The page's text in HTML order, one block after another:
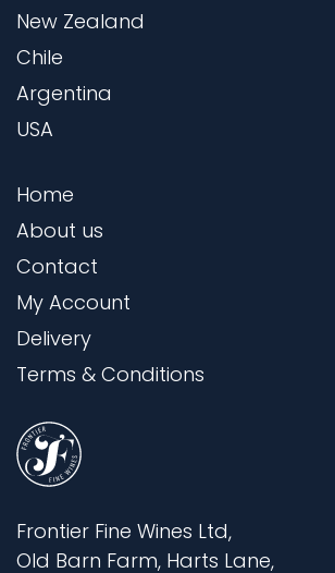
New Zealand
Chile
Argentina
USA
Home
About us
Contact
My Account
Delivery
Terms & Conditions
Frontier Fine Wines Ltd,
Old Barn Farm, Harts Lane,